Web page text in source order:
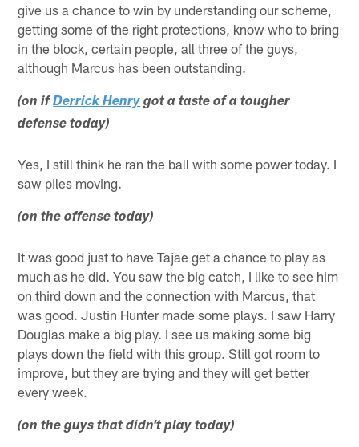
give us a chance to win by understanding our scheme,
getting some of the right protections, know who to bring
in the block, certain people, all three of the guys,
although Marcus has been outstanding.
(on ifDerrick Henry got a taste of a tougher
defense today)
Yes, I still think he ran the ball with some power today. I
saw piles moving.
(on the offense today)
It was good just to have Tajae get a chance to play as
much as he did. You saw the big catch, I like to see him
on third down and the connection with Marcus, that
was good. Justin Hunter made some plays. I saw Harry
Douglas make a big play. I see us making some big
plays down the field with this group. Still got room to
improve, but they are trying and they will get better
every week.
(on the guys that didn't play today)